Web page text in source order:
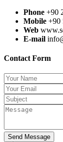
Phone +90
Mobile +90
Web
E-mail
Contact Form